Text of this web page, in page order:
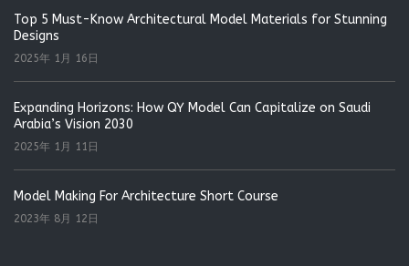
Top 5 Must-Know Architectural Model Materials for Stunning
Designs
2025年 1月 16日
Expanding Horizons: How QY Model Can Capitalize on Saudi
Arabia’s Vision 2030
2025年 1月 11日
Model Making For Architecture Short Course
2023年 8月 12日